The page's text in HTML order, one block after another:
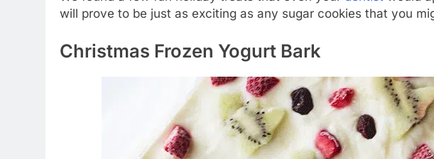
will prove to be just as exciting as any sugar cookies that you
Christmas Frozen Yogurt Bark